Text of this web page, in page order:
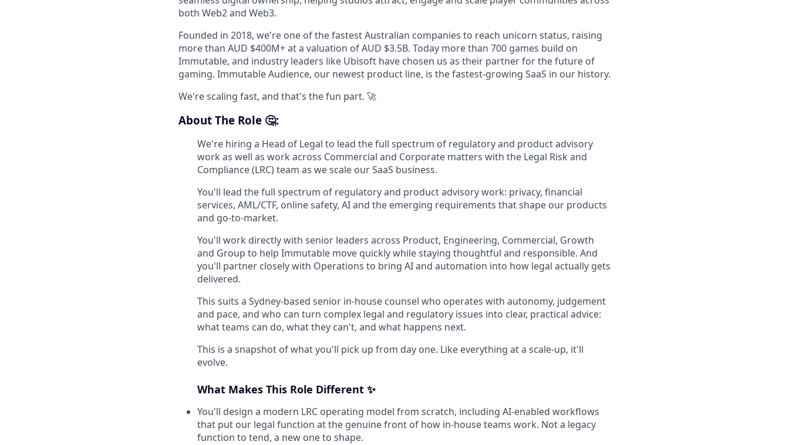
both Web2 and Web3.
Founded in 2018, we're one of the fastest Australian companies to reach unicorn status, raising
more than AUD $400M+ at a valuation of AUD $3.5B. Today more than 700 games build on
Immutable, and industry leaders like Ubisoft have chosen us as their partner for the future of
gaming. Immutable Audience, our newest product line, is the fastest-growing SaaS in our history.
We're scaling fast, and that's the fun part. 🚀
About The Role 🤔:
We're hiring a Head of Legal to lead the full spectrum of regulatory and product advisory
work as well as work across Commercial and Corporate matters with the Legal Risk and
Compliance (LRC) team as we scale our SaaS business.
You'll lead the full spectrum of regulatory and product advisory work: privacy, financial
services, AML/CTF, online safety, AI and the emerging requirements that shape our products
and go-to-market.
You'll work directly with senior leaders across Product, Engineering, Commercial, Growth
and Group to help Immutable move quickly while staying thoughtful and responsible. And
you'll partner closely with Operations to bring AI and automation into how legal actually gets
delivered.
This suits a Sydney-based senior in-house counsel who operates with autonomy, judgement
and pace, and who can turn complex legal and regulatory issues into clear, practical advice:
what teams can do, what they can't, and what happens next.
This is a snapshot of what you'll pick up from day one. Like everything at a scale-up, it'll
evolve.
What Makes This Role Different ✨
You'll design a modern LRC operating model from scratch, including AI-enabled workflows
that put our legal function at the genuine front of how in-house teams work. Not a legacy
function to tend, a new one to shape.